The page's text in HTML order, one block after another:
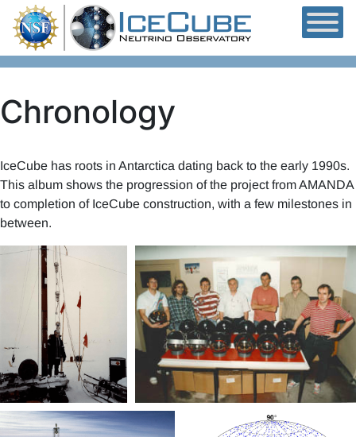
Skip to content
Chronology
IceCube has roots in Antarctica dating back to the early 1990s.
This album shows the progression of the project from AMANDA
to completion of IceCube construction, with a few milestones in
between.